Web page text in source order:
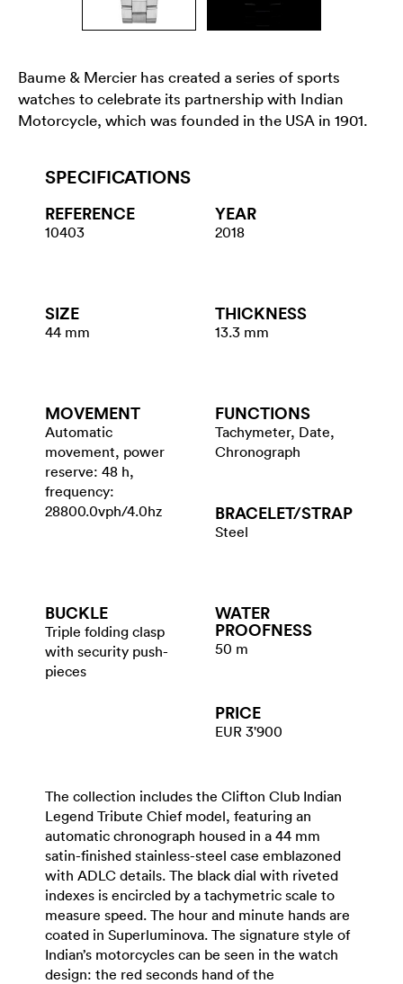
Baume & Mercier has created a series of sports
watches to celebrate its partnership with Indian
Motorcycle, which was founded in the USA in 1901.
SPECIFICATIONS
REFERENCE
10403
YEAR
2018
SIZE
44 mm
THICKNESS
13.3 mm
MOVEMENT
Automatic
movement, power
reserve: 48 h,
frequency:
28800.0vph/4.0hz
FUNCTIONS
Tachymeter, Date,
Chronograph
BRACELET/​STRAP
Steel
BUCKLE
Triple folding clasp
with security push-
pieces
WATER​
PROOFNESS
50 m
PRICE
EUR 3'900
The collection includes the Clifton Club Indian
Legend Tribute Chief model, featuring an
automatic chronograph housed in a 44 mm
satin-finished stainless-steel case emblazoned
with ADLC details. The black dial with riveted
indexes is encircled by a tachymetric scale to
measure speed. The hour and minute hands are
coated in Superluminova. The signature style of
Indian’s motorcycles can be seen in the watch
design: the red seconds hand of the